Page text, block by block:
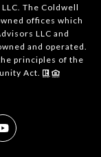
The Coldwell
offices which
LLC and
and operated.
principles of the
Act.